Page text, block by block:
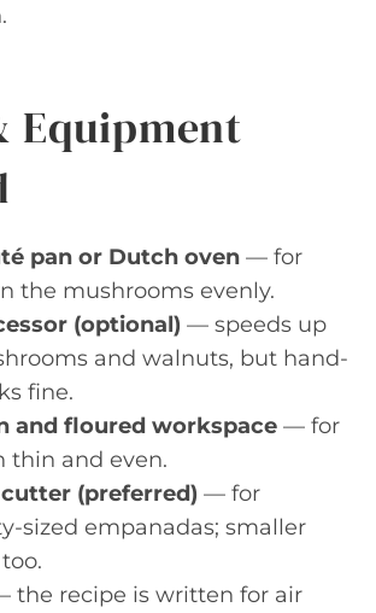
Equipment
pan or Dutch oven — for
the mushrooms evenly.
(optional) — speeds up
and walnuts, but hand-
fine.
and floured workspace — for
thin and even.
(preferred) — for
sized empanadas; smaller
the recipe is written for air